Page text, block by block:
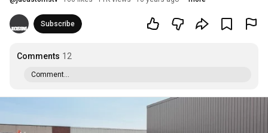
Subscribe
Comments 12
Comment...